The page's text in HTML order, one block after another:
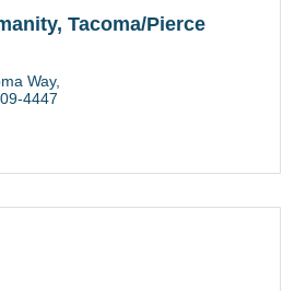
Tacoma/Pierce
Way
4447